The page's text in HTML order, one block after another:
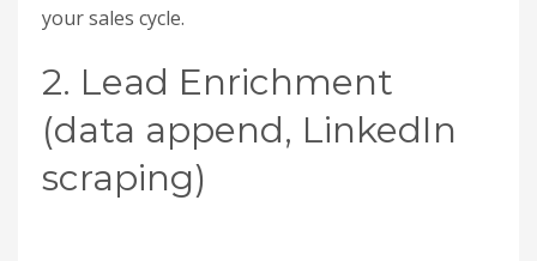
your sales cycle.
2. Lead Enrichment
(data append, LinkedIn
scraping)